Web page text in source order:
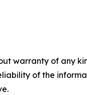
warranty of any
of the